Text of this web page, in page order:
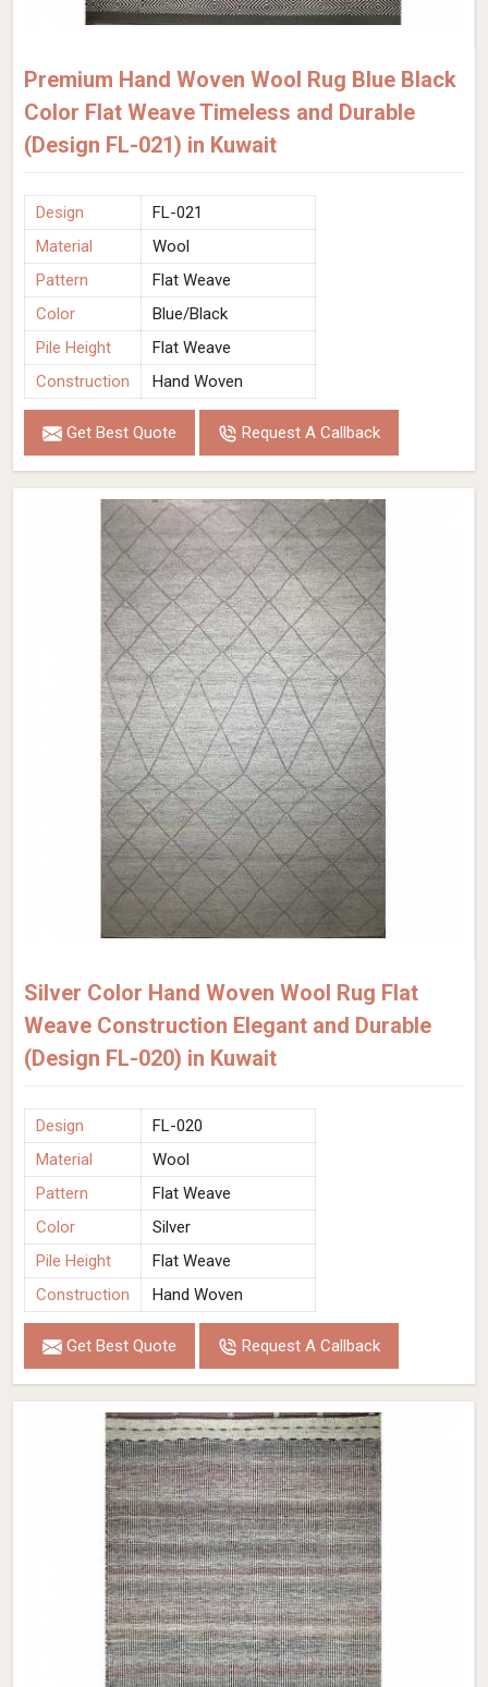
Premium Hand Woven Wool Rug Blue Black
Color Flat Weave Timeless and Durable
(Design FL-021) in Kuwait
Design
FL-021
Material
Wool
Pattern
Flat Weave
Color
Blue/Black
Pile Height
Flat Weave
Construction
Hand Woven
Get Best Quote Request A Callback
Silver Color Hand Woven Wool Rug Flat
Weave Construction Elegant and Durable
(Design FL-020) in Kuwait
Design
FL-020
Material
Wool
Pattern
Flat Weave
Color
Silver
Pile Height
Flat Weave
Construction
Hand Woven
Get Best Quote Request A Callback